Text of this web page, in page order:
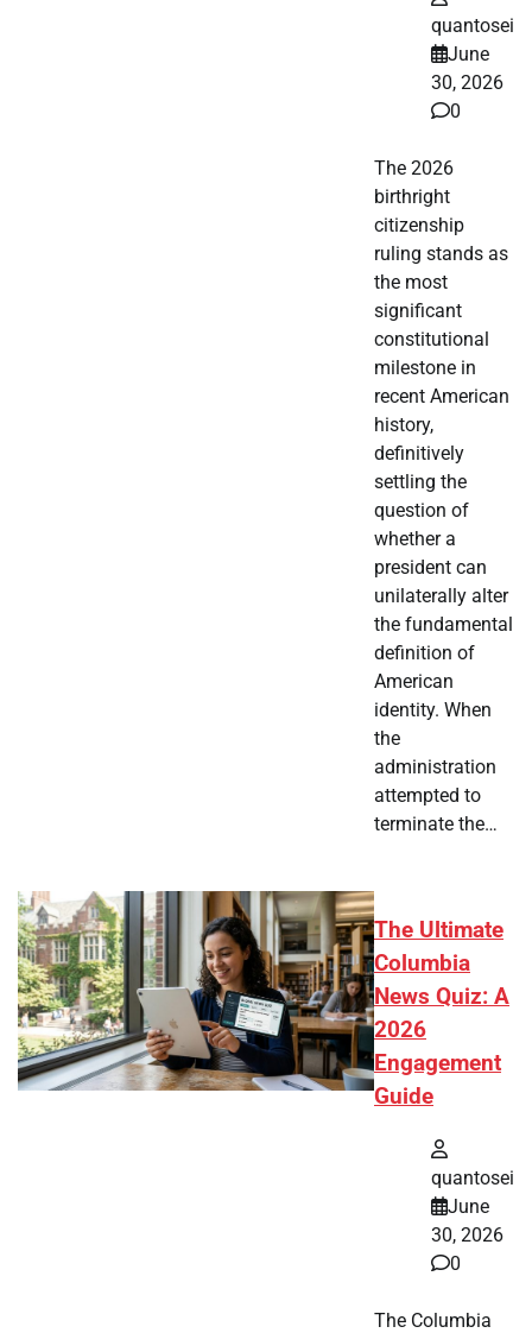
quantosei
June
30, 2026
0
The 2026
birthright
citizenship
ruling stands as
the most
significant
constitutional
milestone in
recent American
history,
definitively
settling the
question of
whether a
president can
unilaterally alter
the fundamental
definition of
American
identity. When
the
administration
attempted to
terminate the…
The Ultimate
Columbia
News Quiz: A
2026
Engagement
Guide
quantosei
June
30, 2026
0
The Columbia